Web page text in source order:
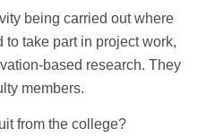
being carried out where
take part in project work,
based research. They
members.
from the college?